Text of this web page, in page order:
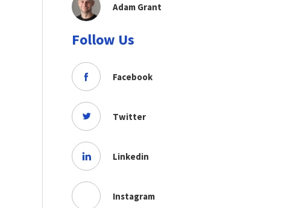
Adam Grant
Follow Us
Facebook
Twitter
Linkedin
Instagram